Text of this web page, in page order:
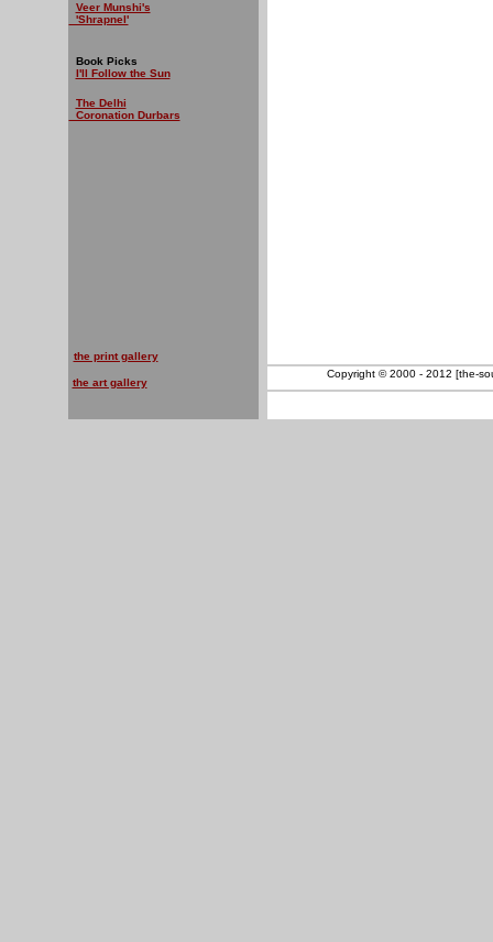
Veer Munshi's
'Shrapnel'
Book Picks
I'll Follow the Sun
The Delhi
Coronation Durbars
the print gallery
the art gallery
Copyright © 2000 - 2012 [the-